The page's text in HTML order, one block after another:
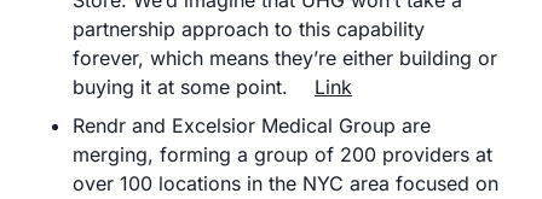
partnership approach to this capability
forever, which means they’re either building or
Link
Rendr and Excelsior Medical Group are
merging, forming a group of 200 providers at
over 100 locations in the NYC area focused on